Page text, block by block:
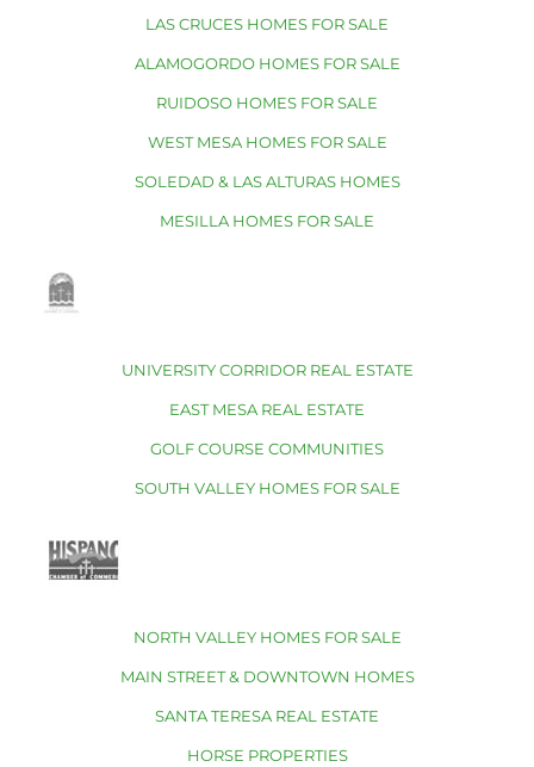
LAS CRUCES HOMES FOR SALE
ALAMOGORDO HOMES FOR SALE
RUIDOSO HOMES FOR SALE
WEST MESA HOMES FOR SALE
SOLEDAD & LAS ALTURAS HOMES
MESILLA HOMES FOR SALE
UNIVERSITY CORRIDOR REAL ESTATE
EAST MESA REAL ESTATE
GOLF COURSE COMMUNITIES
SOUTH VALLEY HOMES FOR SALE
NORTH VALLEY HOMES FOR SALE
MAIN STREET & DOWNTOWN HOMES
SANTA TERESA REAL ESTATE
HORSE PROPERTIES